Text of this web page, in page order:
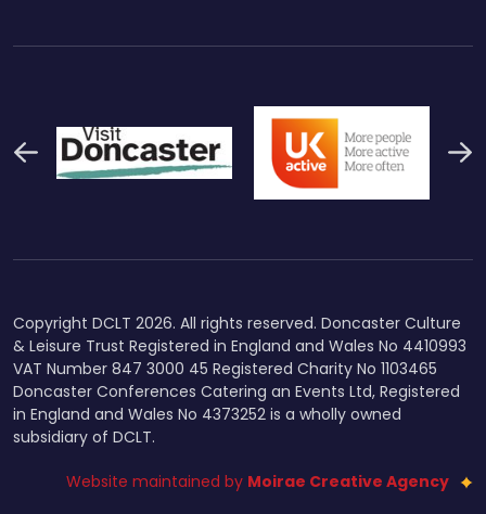
Previous
Copyright DCLT 2026. All rights reserved. Doncaster Culture
& Leisure Trust Registered in England and Wales No 4410993
VAT Number 847 3000 45 Registered Charity No 1103465
Doncaster Conferences Catering an Events Ltd, Registered
in England and Wales No 4373252 is a wholly owned
subsidiary of DCLT.
Website maintained by Moirae Creative Agency